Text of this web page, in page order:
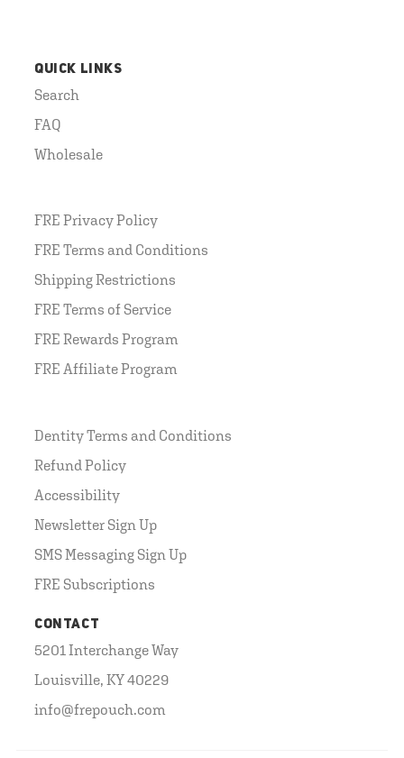
QUICK LINKS
Search
FAQ
Wholesale
FRE Privacy Policy
FRE Terms and Conditions
Shipping Restrictions
FRE Terms of Service
FRE Rewards Program
FRE Affiliate Program
Dentity Terms and Conditions
Refund Policy
Accessibility
Newsletter Sign Up
SMS Messaging Sign Up
FRE Subscriptions
CONTACT
5201 Interchange Way
Louisville, KY 40229
info@frepouch.com